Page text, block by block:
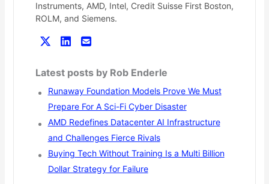
Instruments, AMD, Intel, Credit Suisse First Boston,
ROLM, and Siemens.
Latest posts by Rob Enderle
Runaway Foundation Models Prove We Must
Prepare For A Sci-Fi Cyber Disaster
AMD Redefines Datacenter AI Infrastructure
and Challenges Fierce Rivals
Buying Tech Without Training Is a Multi Billion
Dollar Strategy for Failure